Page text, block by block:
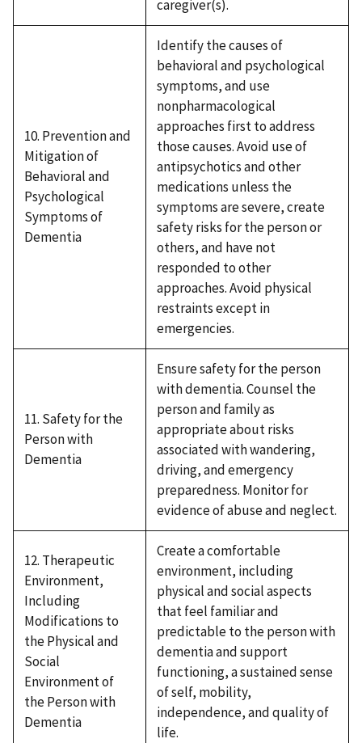
caregiver(s).
10. Prevention and
Mitigation of
Behavioral and
Psychological
Symptoms of
Dementia
Identify the causes of
behavioral and psychological
symptoms, and use
nonpharmacological
approaches first to address
those causes. Avoid use of
antipsychotics and other
medications unless the
symptoms are severe, create
safety risks for the person or
others, and have not
responded to other
approaches. Avoid physical
restraints except in
emergencies.
11. Safety for the
Person with
Dementia
Ensure safety for the person
with dementia. Counsel the
person and family as
appropriate about risks
associated with wandering,
driving, and emergency
preparedness. Monitor for
evidence of abuse and neglect.
12. Therapeutic
Environment,
Including
Modifications to
the Physical and
Social
Environment of
the Person with
Dementia
Create a comfortable
environment, including
physical and social aspects
that feel familiar and
predictable to the person with
dementia and support
functioning, a sustained sense
of self, mobility,
independence, and quality of
life.